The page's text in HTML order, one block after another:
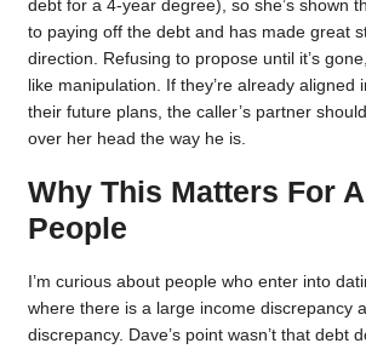
debt for a 4-year degree), so she’s shown
to paying off the debt and has made great
direction. Refusing to propose until it’s
like manipulation. If they’re already aligned
their future plans, the caller’s partner
over her head the way he is.
Why This Matters For
People
I’m curious about people who enter into
where there is a large income discrepancy
discrepancy. Dave’s point wasn’t that debt